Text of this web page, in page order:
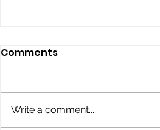
Comments
Write a comment...